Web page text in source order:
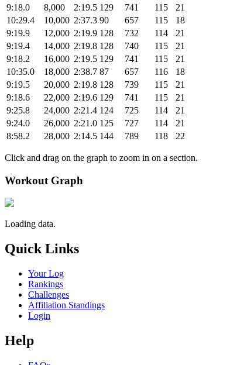
9:18.0
8,000 2:19.5 129 741 115
21
10:29.4
10,000 2:37.3 90 657 115
18
9:19.9
12,000 2:19.9 128 732 114
21
9:19.4
14,000 2:19.8 128 740 115
21
9:18.2
16,000 2:19.5 129 741 115
21
10:35.0
18,000 2:38.7 87 657 116
18
9:19.5
20,000 2:19.8 128 739 115
21
9:18.6
22,000 2:19.6 129 741 115
21
9:25.8
24,000 2:21.4 124 725 114
21
9:24.0
26,000 2:21.0 125 727 114
21
8:58.2
28,000 2:14.5 144 789 118 22
Click and drag on the graph to zoom in on a section.
Workout Graph
Loading data.
Quick Links
Your Log
Rankings
Challenges
Affiliation Standings
Login
Help